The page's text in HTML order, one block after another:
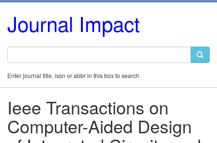
Journal Impact
Enter journal title, issn or abbr in this box to search
Ieee Transactions on
Computer-Aided Design